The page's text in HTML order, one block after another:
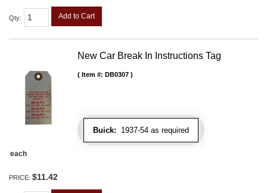
Qty: Add to Cart
New Car Break In Instructions Tag
Buick: 1937-54 as required
Item #: DB0307
each
PRICE: $11.42